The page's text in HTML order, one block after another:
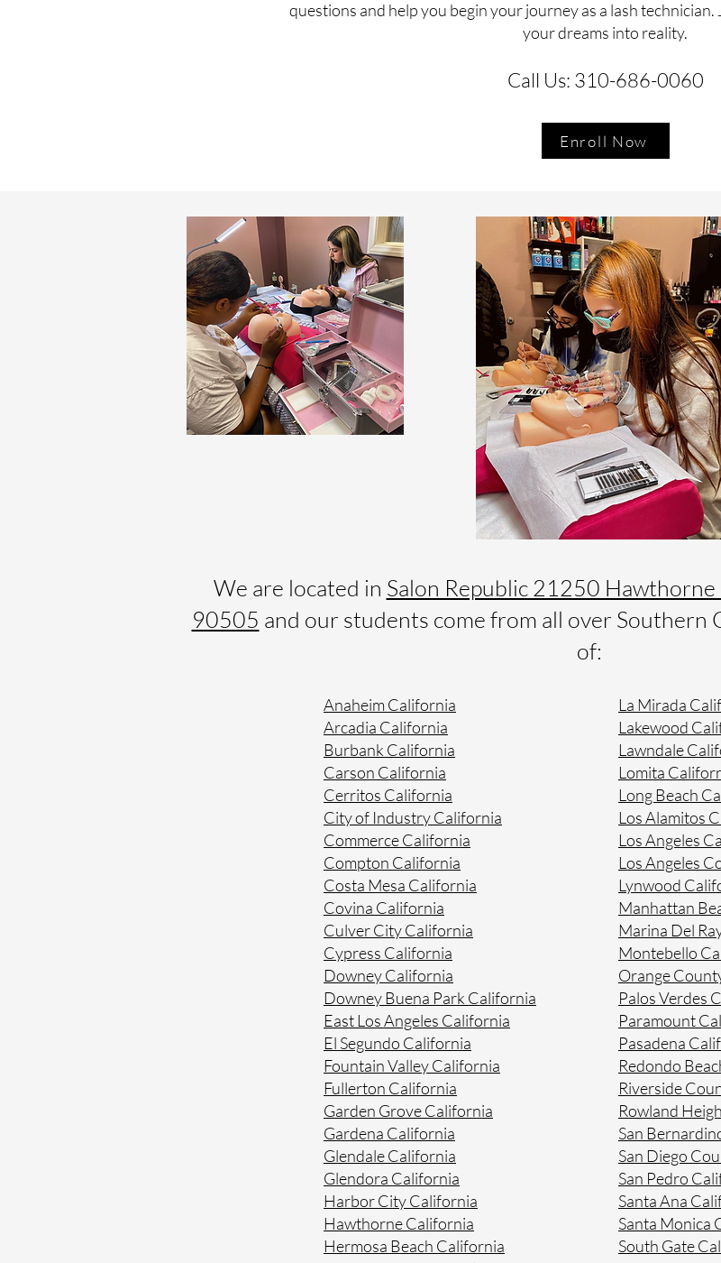
questions and help you begin your journey as a lash
your dreams into reality.
Call Us: 310-686-0060
Enroll Now
We are located in Salon Republic 21250
90505 and our students come from all over Southern
of:
Anaheim California
Arcadia California
Burbank California
Carson California
Cerritos California
City of Industry California
Commerce California
Compton California
Costa Mesa California
Covina California
Culver City California
Cypress California
Downey California
Downey Buena Park California
East Los Angeles California
El Segundo California
Fountain Valley California
Fullerton California
Garden Grove California
Gardena California
Glendale California
Glendora California
Harbor City California
Hawthorne California
Hermosa Beach California
La Mirada
Lakewood
Lawndale
Lomita
Long Beach
Los Alamitos
Los Angeles
Los Angeles
Lynwood
Manhattan
Marina Del
Montebello
Orange
Palos Verdes
Paramount
Pasadena
Redondo
Riverside
Rowland
San
San Diego
San Pedro
Santa Ana
Santa Monica
South Gate